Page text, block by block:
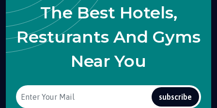
The Best Hotels,
Resturants And Gyms
Near You
subscribe